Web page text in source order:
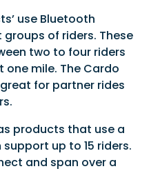
use Bluetooth
of riders. These
two to four riders
mile. The Cardo
for partner rides
products that use a
up to 15 riders.
and span over a